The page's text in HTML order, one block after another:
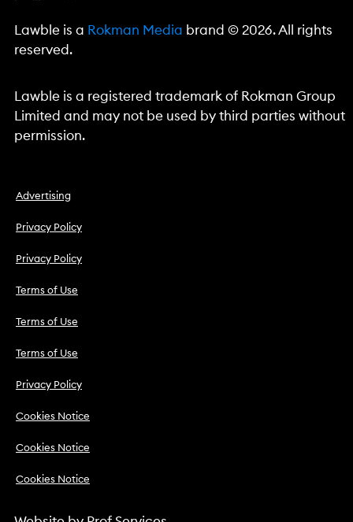
Lawble is a Rokman Media brand © 2026. All rights
reserved.
Lawble is a registered trademark of Rokman Group
Limited and may not be used by third parties without
permission.
Advertising
Privacy Policy
Privacy Policy
Terms of Use
Terms of Use
Terms of Use
Privacy Policy
Cookies Notice
Cookies Notice
Cookies Notice